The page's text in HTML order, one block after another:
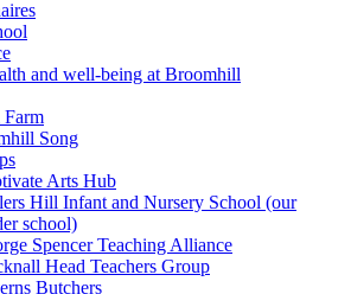
and well-being at Broomhill
Song
Arts Hub
Hill Infant and Nursery School (our
school)
Spencer Teaching Alliance
Head Teachers Group
Butchers